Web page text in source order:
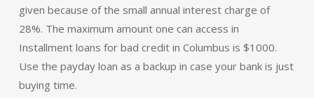
given because of the small annual interest charge of
28%. The maximum amount one can access in
Installment loans for bad credit in Columbus is $1000.
Use the payday loan as a backup in case your bank is just
buying time.